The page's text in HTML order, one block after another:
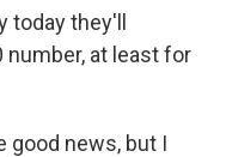
today they'll
number, at least for
good news, but I